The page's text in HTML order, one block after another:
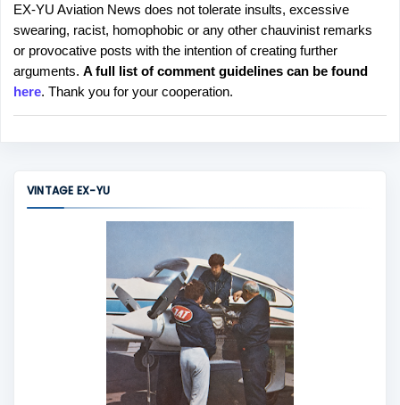
P
o
s
t
a
C
EX-YU Aviation News does not tolerate insults, excessive
swearing, racist, homophobic or any other chauvinist remarks
or provocative posts with the intention of creating further
arguments. A full list of comment guidelines can be found
here. Thank you for your cooperation.
VINTAGE EX-YU